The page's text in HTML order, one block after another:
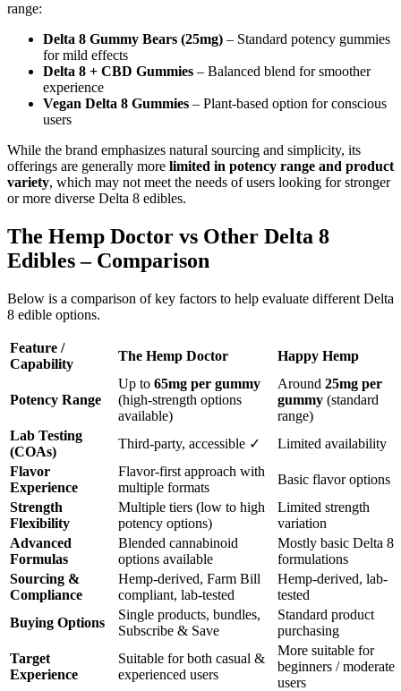
range:
Delta 8 Gummy Bears (25mg) – Standard potency gummies
for mild effects
Delta 8 + CBD Gummies – Balanced blend for smoother
experience
Vegan Delta 8 Gummies – Plant-based option for conscious
users
While the brand emphasizes natural sourcing and simplicity, its
offerings are generally more limited in potency range and product
variety, which may not meet the needs of users looking for stronger
or more diverse Delta 8 edibles.
The Hemp Doctor vs Other Delta 8
Edibles – Comparison
Below is a comparison of key factors to help evaluate different Delta
8 edible options.
Feature /
Capability
The Hemp Doctor Happy Hemp
Potency Range
Up to 65mg per gummy
(high-strength options
available)
Around 25mg per
gummy (standard
range)
Lab Testing
(COAs)
Third-party, accessible ✓
Limited availability
Flavor
Experience
Flavor-first approach with
multiple formats
Basic flavor options
Strength
Flexibility
Multiple tiers (low to high
potency options)
Limited strength
variation
Advanced
Formulas
Blended cannabinoid
options available
Mostly basic Delta 8
formulations
Sourcing &
Compliance
Hemp-derived, Farm Bill
compliant, lab-tested
Hemp-derived, lab-
tested
Buying Options
Single products, bundles,
Subscribe & Save
Standard product
purchasing
Target
Experience
Suitable for both casual &
experienced users
More suitable for
beginners / moderate
users